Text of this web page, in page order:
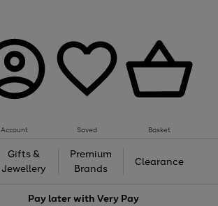
Account Saved Basket
Gifts &
Jewellery
Premium
Brands
Clearance
Pay later withVery Pay